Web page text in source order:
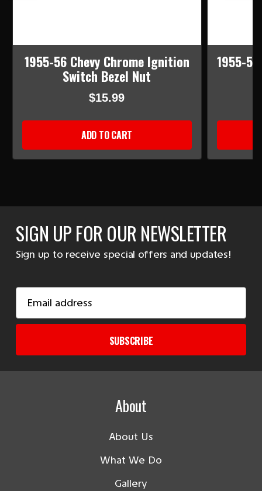
1955-56 Chevy Chrome Ignition
Switch Bezel Nut
$15.99
ADD TO CART
1955-
SIGN UP FOR OUR NEWSLETTER
Sign up to receive special offers and updates!
Address
SUBSCRIBE
About
About Us
What We Do
Gallery